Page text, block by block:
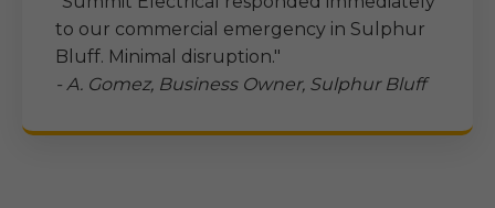
to our commercial emergency in Sulphur
Bluff. Minimal disruption."
- A. Gomez, Business Owner, Sulphur Bluff